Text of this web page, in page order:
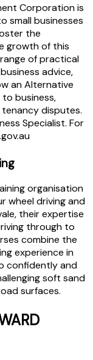
Corporation is
small businesses
the
growth of this
of practical
advice,
an Alternative
business,
disputes.
Specialist. For
organisation
wheel driving and
their expertise
through to
combine the
experience in
confidently and
soft sand
surfaces.